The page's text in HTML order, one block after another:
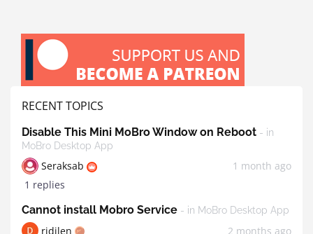
RECENT TOPICS
Disable This Mini MoBro Window on Reboot - in
MoBro Desktop App
Seraksab
1 month ago
1 replies
Cannot install Mobro Service - in MoBro Desktop App
ridilen
2 months ago